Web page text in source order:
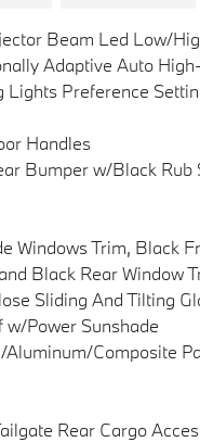
Beam Led Low/
Adaptive Auto
Lights Preference
Handles
Bumper w/Black Rub
Windows Trim, Black
Black Rear Window
Sliding And Tilting
w/Power Sunshade
Aluminum/Composite
Rear Cargo